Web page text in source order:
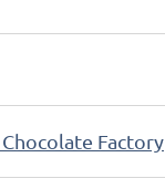
Factory